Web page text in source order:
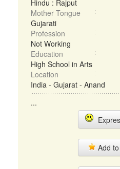
Hindu : Rajput
Mother Tongue
Gujarati
Profession
Not Working
Education
High School in Arts
Location
India - Gujarat - Anand
...
Add